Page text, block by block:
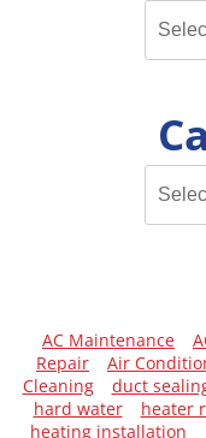
AC Maintenance
Repair
Air
Cleaning
duct
hard water
heater
heating installation